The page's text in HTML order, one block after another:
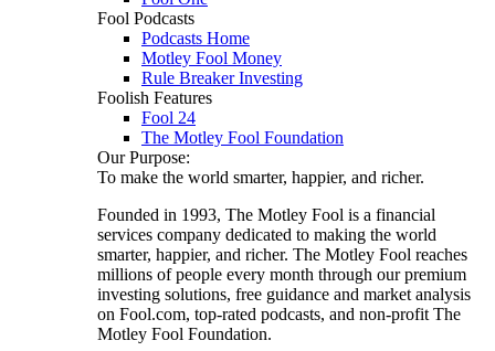
Fool Podcasts
Podcasts Home
Motley Fool Money
Rule Breaker Investing
Foolish Features
Fool 24
The Motley Fool Foundation
Our Purpose:
To make the world smarter, happier, and richer.
Founded in 1993, The Motley Fool is a financial
services company dedicated to making the world
smarter, happier, and richer. The Motley Fool reaches
millions of people every month through our premium
investing solutions, free guidance and market analysis
on Fool.com, top-rated podcasts, and non-profit The
Motley Fool Foundation.